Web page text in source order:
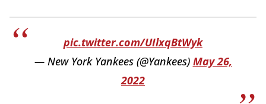
pic.twitter.com/UIlxqBtWyk
— New York Yankees (@Yankees) May 26,
2022